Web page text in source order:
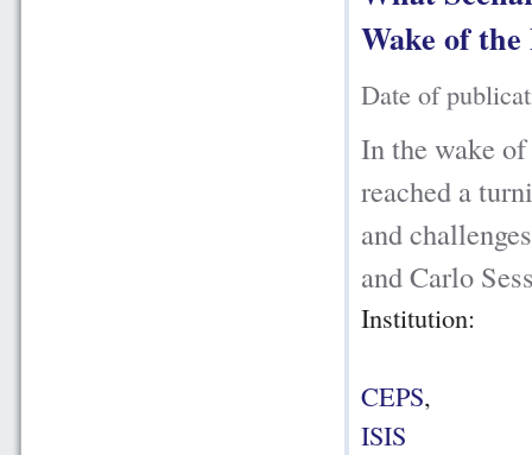
Wake of
Date of
In the wake
reached a
and
and Carlo
Institution:
CEPS,
ISIS